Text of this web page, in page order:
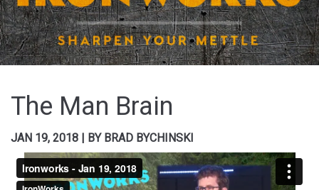
The Man Brain
JAN 19, 2018 | BY BRAD BYCHINSKI